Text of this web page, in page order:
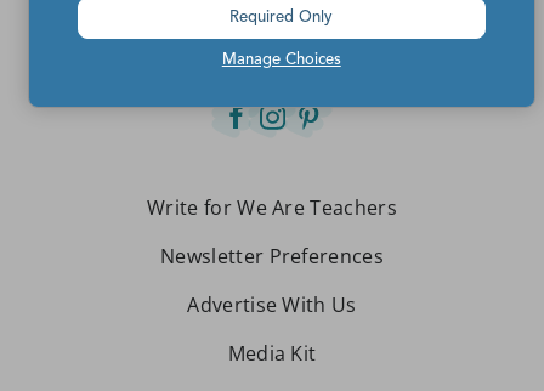
Contact Us
About We Are Teachers
Write for We Are Teachers
Newsletter Preferences
Advertise With Us
Media Kit
Manage Choices
Required Only